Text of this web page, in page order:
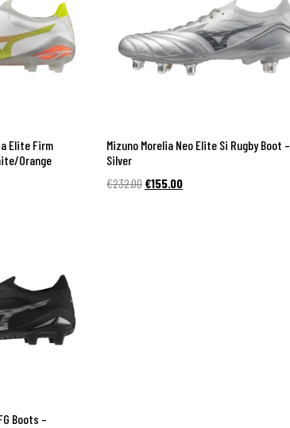
price
price
Elite Firm
Orange
Mizuno Morelia Neo Elite Si Rugby Boot –
Silver
€232.00 Original
€155.00Current
Boots –